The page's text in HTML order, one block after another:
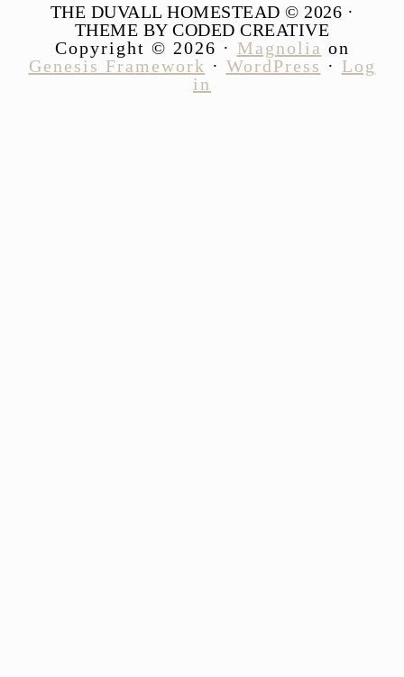
THE DUVALL HOMESTEAD © 2026 ·
THEME BY CODED CREATIVE
Copyright © 2026 · Magnolia on
Genesis Framework · WordPress · Log
in